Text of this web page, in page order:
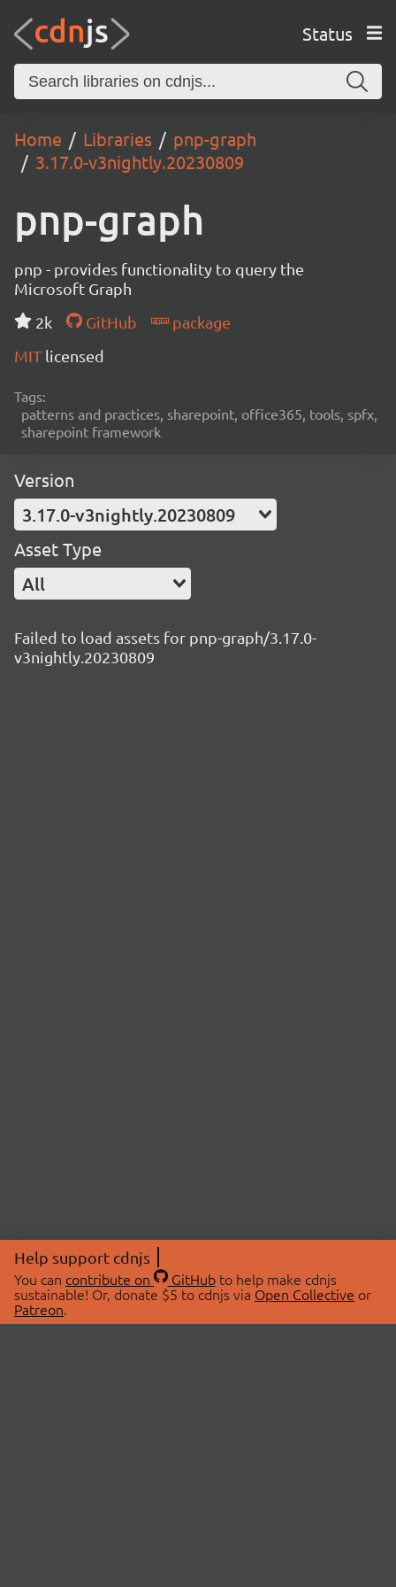
Status
Home Libraries
pnp-graph
3.17.0-v3nightly.20230809
pnp-graph
pnp - provides functionality to query the
Microsoft Graph
2k
GitHub
package
MIT licensed
Tags:
patterns and practices, sharepoint, office365, tools, spfx,
sharepoint framework
Version
3.17.0-v3nightly.20230809
Asset Type
All
Failed to load assets for pnp-graph/3.17.0-
v3nightly.20230809
Help support cdnjs
You can contribute on GitHubto help make cdnjs
sustainable! Or, donate $5 to cdnjs via Open Collective or
Patreon.